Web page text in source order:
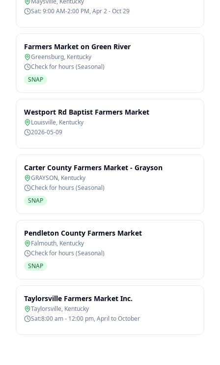
Sat: 9:00 AM-2:00 PM, Apr 2 - Oct 29
Farmers Market on Green River
Greensburg, Kentucky
Check for hours (Seasonal)
SNAP
Westport Rd Baptist Farmers Market
Louisville, Kentucky
2026-05-09
Carter County Farmers Market - Grayson
GRAYSON, Kentucky
Check for hours (Seasonal)
SNAP
Pendleton County Farmers Market
Falmouth, Kentucky
Check for hours (Seasonal)
SNAP
Taylorsville Farmers Market Inc.
Taylorsville, Kentucky
Sat:8:00 am - 12:00 pm, April to October